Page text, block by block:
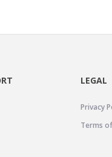
LEGAL
Privacy
Terms